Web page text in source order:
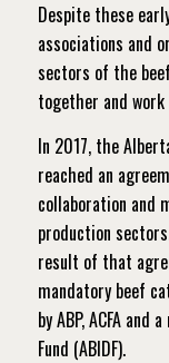
Despite these
associations and
sectors of the
together and
In 2017, the
reached an
collaboration and
production
result of that
mandatory beef
by ABP, ACFA
Fund (ABIDF).